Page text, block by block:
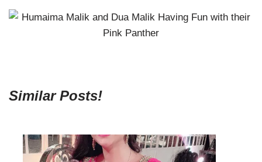
Similar Posts!